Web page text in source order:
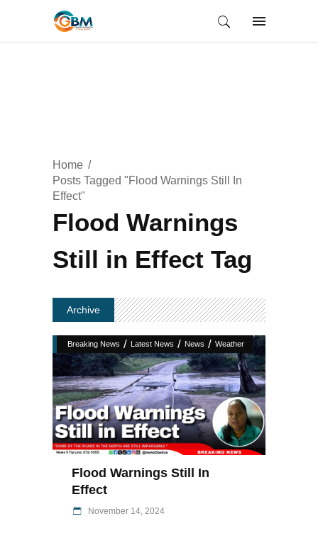
Home
Posts Tagged "Flood Warnings Still In
Effect"
Flood Warnings
Still in Effect Tag
Archive
Breaking News / Latest News / News / Weather
Flood Warnings Still In
Effect
November 14, 2024